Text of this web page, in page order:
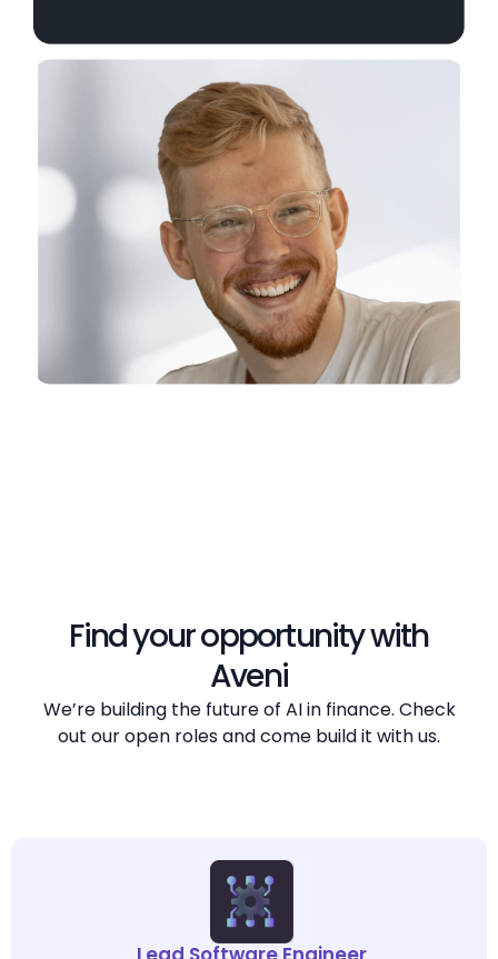
Find your opportunity with
Aveni
We’re building the future of AI in finance. Check
out our open roles and come build it with us.